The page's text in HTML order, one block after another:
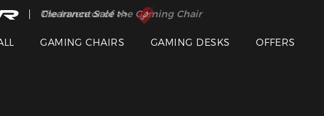
The Inventor of the Gaming Chair
Clearance Sale >>
GAMING CHAIRS GAMING DESKS OFFERS